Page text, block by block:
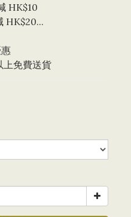
HK$10
HK$20...
上免費送貨